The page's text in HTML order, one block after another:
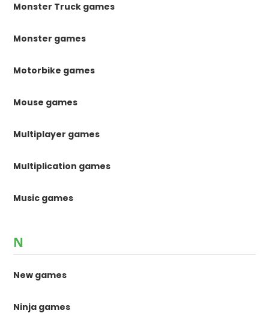
Monster Truck games
Monster games
Motorbike games
Mouse games
Multiplayer games
Multiplication games
Music games
N
New games
Ninja games